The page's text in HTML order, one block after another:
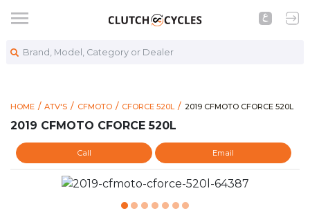
Brand, Model, Category or Dealer
HOME ATV'S CFMOTO CFORCE 520L https://
2019 CFMOTO CFORCE
2019 CFMOTO CFORCE 520L
2019 CFMOTO CFORCE 520L
Call Email